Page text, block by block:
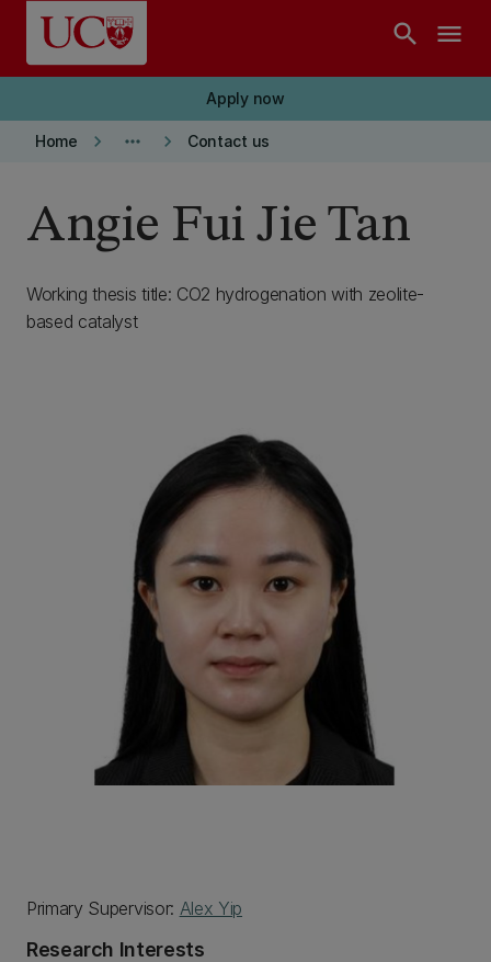
Skip to main content
search menu
Apply now
Home keyboard_arrow_right more_horiz keyboard_arrow_right Contact us
Angie Fui Jie Tan
Working thesis title: CO2 hydrogenation with zeolite-
based catalyst
Primary Supervisor: Alex Yip
Research Interests